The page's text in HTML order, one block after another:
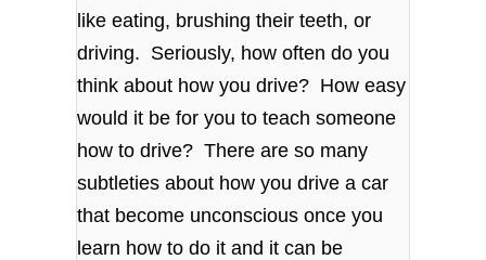
like eating, brushing their teeth, or
driving. Seriously, how often do you
think about how you drive? How easy
would it be for you to teach someone
how to drive? There are so many
subtleties about how you drive a car
that become unconscious once you
learn how to do it and it can be